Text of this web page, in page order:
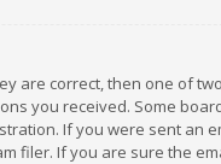
are correct, then one of
you received. Some
If you were sent an
filer. If you are sure the